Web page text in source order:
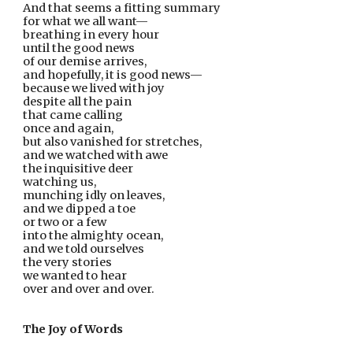
And that seems a fitting summary
for what we all want—
breathing in every hour
until the good news
of our demise arrives,
and hopefully, it is good news—
because we lived with joy
despite all the pain
that came calling
once and again,
but also vanished for stretches,
and we watched with awe
the inquisitive deer
watching us,
munching idly on leaves,
and we dipped a toe
or two or a few
into the almighty ocean,
and we told ourselves
the very stories
we wanted to hear
over and over and over.
The Joy of Words